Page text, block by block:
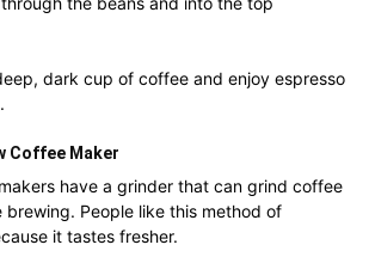
dark cup of coffee and enjoy espresso
Coffee Maker
have a grinder that can grind coffee
brewing. People like this method of
it tastes fresher.